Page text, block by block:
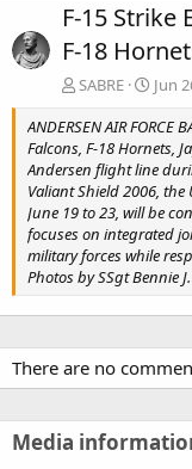
F-15 Strike
F-18
SABRE
Jun
ANDERSEN AIR FORCE
Falcons, F-18 Hornets,
Andersen flight line
Valiant Shield 2006, the
June 19 to 23, will be
focuses on integrated
military forces while
Photos by SSgt Bennie
There are no
Media